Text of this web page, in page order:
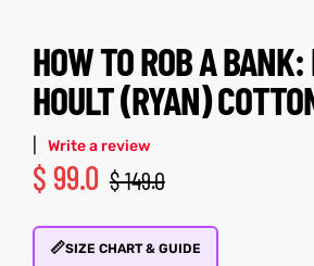
HOW TO ROB A
HOULT (RYAN)
Write a review
$149.0
$99.0
📏SIZE CHART & GUIDE